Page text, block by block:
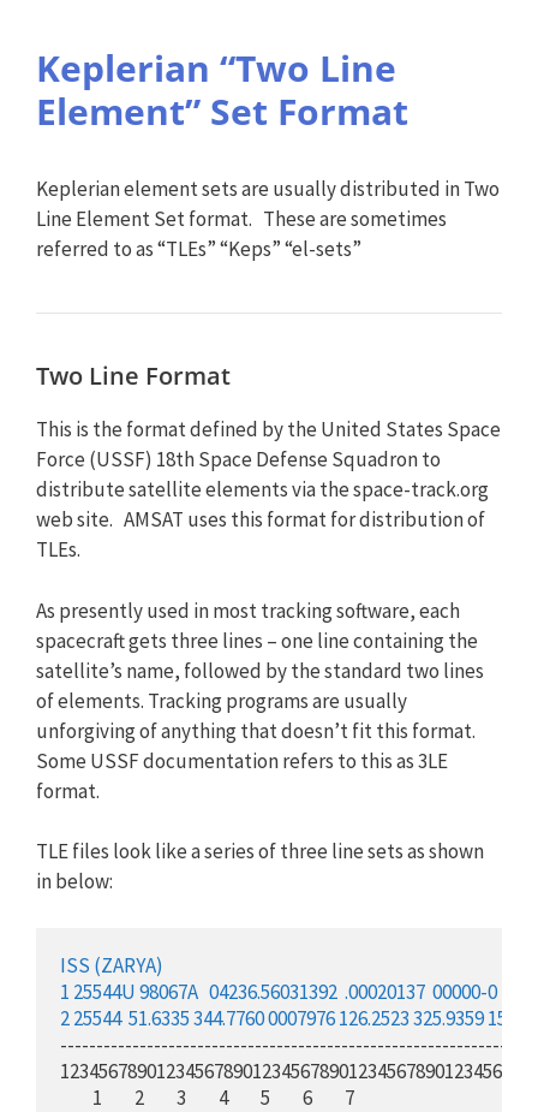
Keplerian “Two Line
Element” Set Format
Keplerian element sets are usually distributed in Two
Line Element Set format. These are sometimes
referred to as “TLEs” “Keps” “el-sets”
Two Line Format
This is the format defined by the United States Space
Force (USSF) 18th Space Defense Squadron to
distribute satellite elements via the space-track.org
web site. AMSAT uses this format for distribution of
TLEs.
As presently used in most tracking software, each
spacecraft gets three lines – one line containing the
satellite’s name, followed by the standard two lines
of elements. Tracking programs are usually
unforgiving of anything that doesn’t fit this format.
Some USSF documentation refers to this as 3LE
format.
TLE files look like a series of three line sets as shown
in below:
ISS (ZARYA)
1 25544U98067A 04236.56031392 .00020137 00000-0
225544 51.6335344.77600007976126.2523325.9359
         1         2         3         4         5         6         7